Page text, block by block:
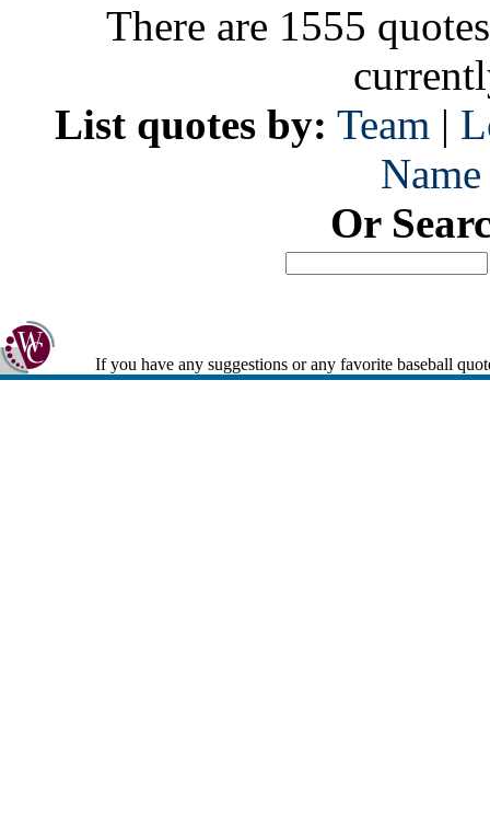
There are 1555
List quotes by: Team |
Name
Or
If you have any suggestions or any favorite baseball